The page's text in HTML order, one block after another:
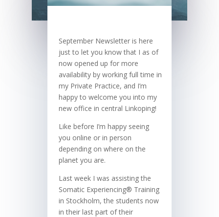
September Newsletter is here
just to let you know that I as of
now opened up for more
availability by working full time in
my Private Practice, and I’m
happy to welcome you into my
new office in central Linkoping!
Like before I’m happy seeing
you online or in person
depending on where on the
planet you are.
Last week I was assisting the
Somatic Experiencing® Training
in Stockholm, the students now
in their last part of their